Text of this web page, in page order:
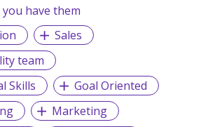
have them
Sales
team
Skills
Goal Oriented
Marketing